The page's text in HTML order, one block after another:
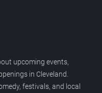
upcoming events,
in Cleveland.
festivals, and local